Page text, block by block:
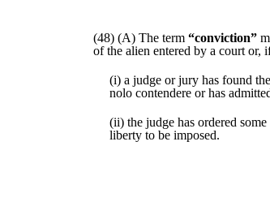
(48) (A) The term “conviction”
of the alien entered by a court
(i) a judge or jury has found
nolo contendere or has
(ii) the judge has ordered
liberty to be imposed.